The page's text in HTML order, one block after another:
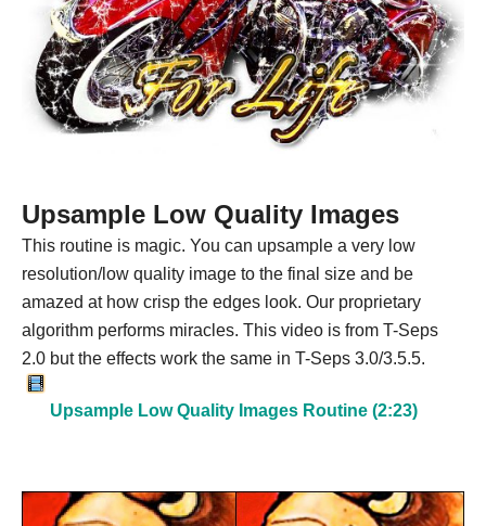
Upsample Low Quality Images
This routine is magic. You can upsample a very low
resolution/low quality image to the final size and be
amazed at how crisp the edges look. Our proprietary
algorithm performs miracles. This video is from T-Seps
2.0 but the effects work the same in T-Seps 3.0/3.5.5.
Upsample Low Quality Images Routine (2:23)